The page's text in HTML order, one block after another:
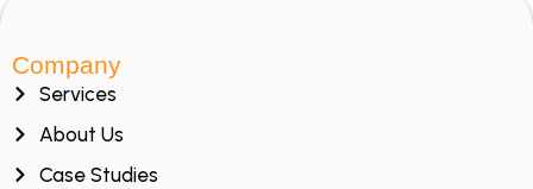
Company
Services
About Us
Case Studies